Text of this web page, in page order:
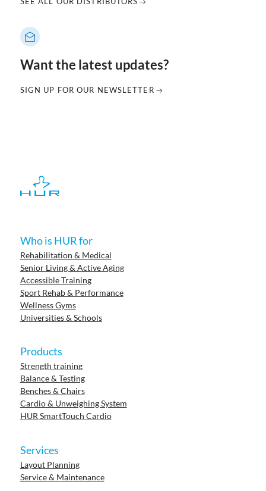
Want the latest updates?
SIGN UP FOR OUR NEWSLETTER
Who is HUR for
Rehabilitation & Medical
Senior Living & Active Aging
Accessible Training
Sport Rehab & Performance
Wellness Gyms
Universities & Schools
Products
Strength training
Balance & Testing
Benches & Chairs
Cardio & Unweighing System
HUR SmartTouch Cardio
Services
Layout Planning
Service & Maintenance